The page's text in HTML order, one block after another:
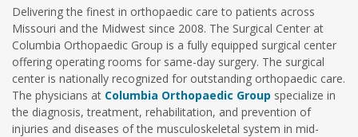
Delivering the finest in orthopaedic care to patients across
Missouri and the Midwest since 2008. The Surgical Center at
Columbia Orthopaedic Group is a fully equipped surgical center
offering operating rooms for same-day surgery. The surgical
center is nationally recognized for outstanding orthopaedic care.
The physicians at Columbia Orthopaedic Group specialize in
the diagnosis, treatment, rehabilitation, and prevention of
injuries and diseases of the musculoskeletal system in mid-